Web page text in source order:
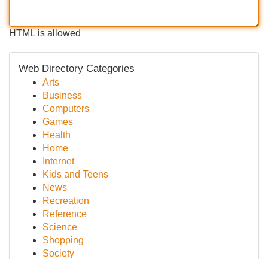
HTML is allowed
Web Directory Categories
Arts
Business
Computers
Games
Health
Home
Internet
Kids and Teens
News
Recreation
Reference
Science
Shopping
Society